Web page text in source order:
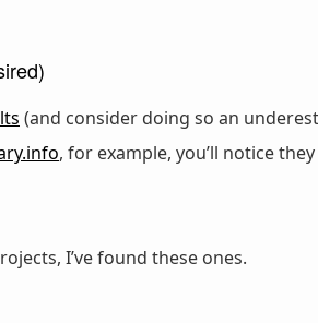
(and consider doing so an
, for example, you’ll notice
I’ve found these ones.